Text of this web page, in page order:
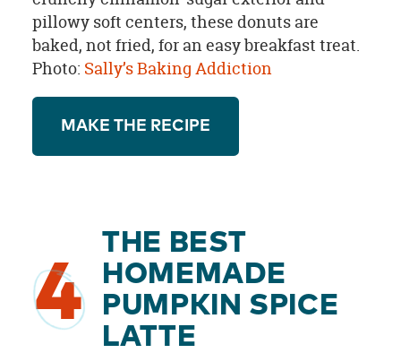
pillowy soft centers, these donuts are
baked, not fried, for an easy breakfast treat.
Photo: Sally’s Baking Addiction
MAKE THE RECIPE
4
THE BEST
HOMEMADE
PUMPKIN SPICE
LATTE